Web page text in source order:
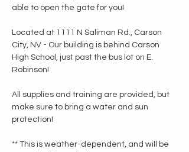
able to open the gate for you!
Located at 1111 N Saliman Rd., Carson
City, NV - Our building is behind Carson
High School, just past the bus lot on E.
Robinson!
All supplies and training are provided, but
make sure to bring a water and sun
protection!
** This is weather-dependent, and will be